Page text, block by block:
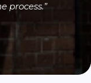
process.”